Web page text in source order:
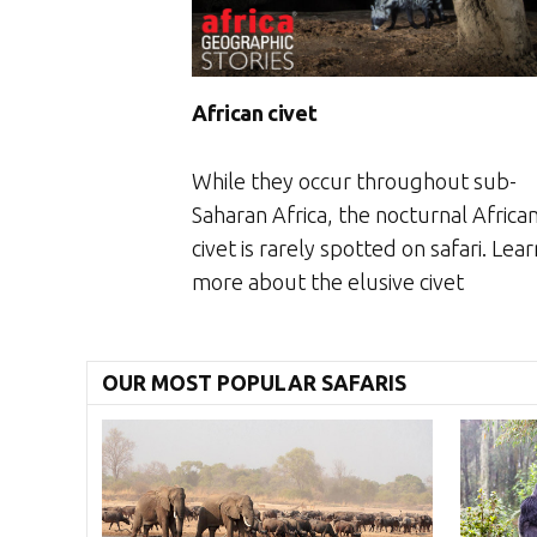
African civet
While they occur throughout sub-
Saharan Africa, the nocturnal
civet is rarely spotted on safari.
more about the elusive civet
OUR MOST POPULAR SAFARIS